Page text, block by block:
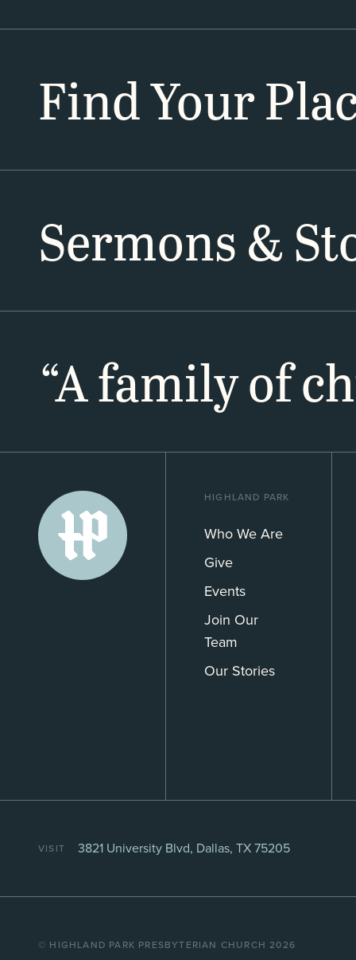
Find Your
Sermons &
“A family of
HIGHLAND PARK
Who We Are
Give
Events
Join Our
Team
Our Stories
VISIT 3821 University Blvd, Dallas, TX 75205
©️ HIGHLAND PARK PRESBYTERIAN CHURCH 2026